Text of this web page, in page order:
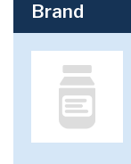
Brand